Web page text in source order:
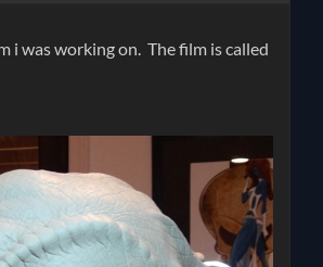
i was working on. The film is called